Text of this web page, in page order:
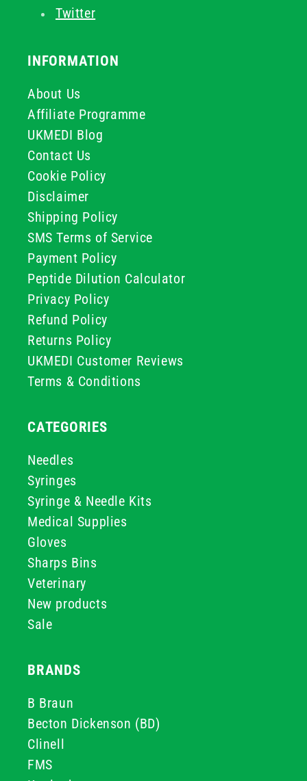
Twitter
INFORMATION
About Us
Affiliate Programme
UKMEDI Blog
Contact Us
Cookie Policy
Disclaimer
Shipping Policy
SMS Terms of Service
Payment Policy
Peptide Dilution Calculator
Privacy Policy
Refund Policy
Returns Policy
UKMEDI Customer Reviews
Terms & Conditions
CATEGORIES
Needles
Syringes
Syringe & Needle Kits
Medical Supplies
Gloves
Sharps Bins
Veterinary
New products
Sale
BRANDS
B Braun
Becton Dickenson (BD)
Clinell
FMS